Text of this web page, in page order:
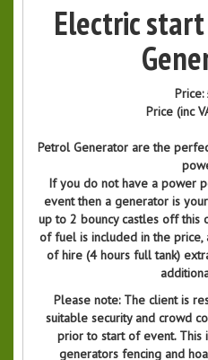
Electric
Price:
Price (inc
Petrol Generator are the
If you do not have a power
event then a generator is
up to 2 bouncy castles off this
of fuel is included in the
of hire (4 hours full tank)
Please note: The client is
suitable security and crowd
prior to start of event. This
generators fencing and